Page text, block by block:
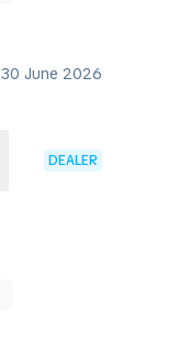
30 June 2026
DEALER